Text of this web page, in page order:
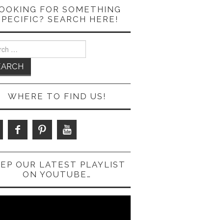
FOR SOMETHING
SEARCH HERE!
WHERE TO FIND US!
OUR LATEST PLAYLIST
ON YOUTUBE…